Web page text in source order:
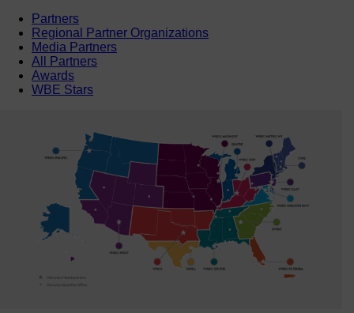
Partners
Regional Partner Organizations
Media Partners
All Partners
Awards
WBE Stars